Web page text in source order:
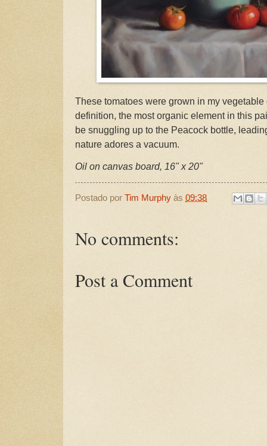
These tomatoes were grown in my
definition, the most organic element in this
be snuggling up to the Peacock bottle,
nature adores a vacuum.
Oil on canvas board, 16" x 20"
Postado por Tim Murphy às 09:38
No comments:
Post a Comment